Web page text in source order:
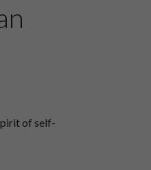
of self-